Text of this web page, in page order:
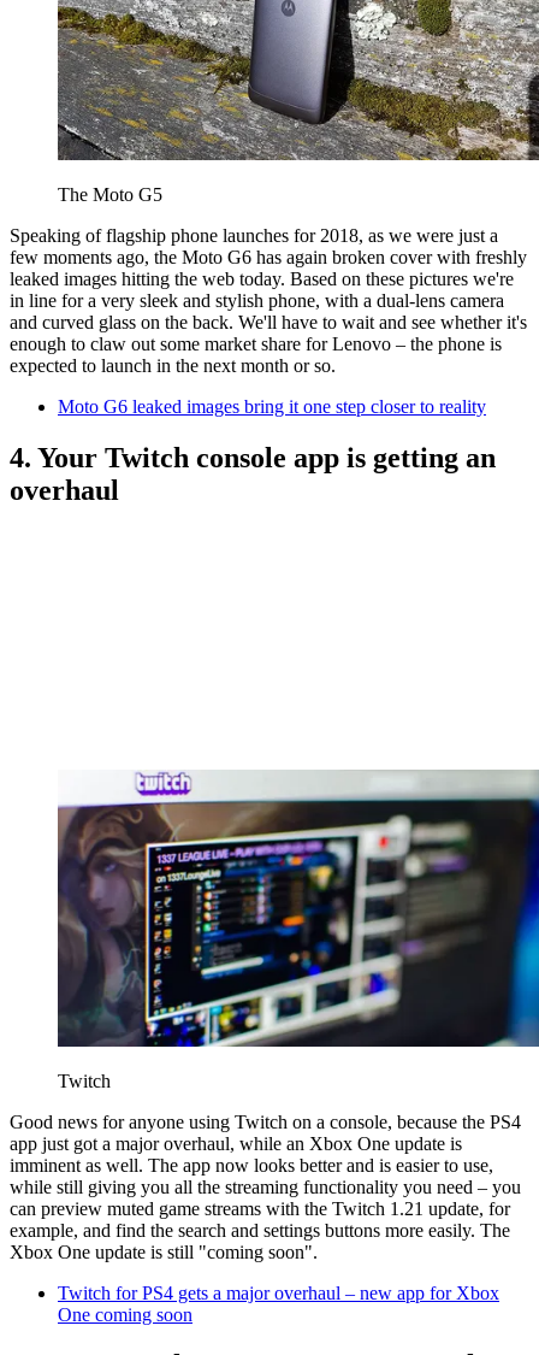
The Moto G5
Speaking of flagship phone launches for 2018, as we were just a
few moments ago, the Moto G6 has again broken cover with freshly
leaked images hitting the web today. Based on these pictures we're
in line for a very sleek and stylish phone, with a dual-lens camera
and curved glass on the back. We'll have to wait and see whether it's
enough to claw out some market share for Lenovo – the phone is
expected to launch in the next month or so.
Moto G6 leaked images bring it one step closer to reality
4. Your Twitch console app is getting an
overhaul
Twitch
Good news for anyone using Twitch on a console, because the PS4
app just got a major overhaul, while an Xbox One update is
imminent as well. The app now looks better and is easier to use,
while still giving you all the streaming functionality you need – you
can preview muted game streams with the Twitch 1.21 update, for
example, and find the search and settings buttons more easily. The
Xbox One update is still "coming soon".
Twitch for PS4 gets a major overhaul – new app for Xbox
One coming soon